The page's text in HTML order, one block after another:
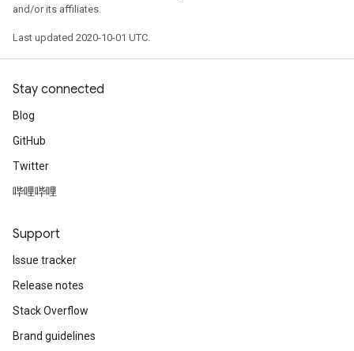
and/or its affiliates.
Last updated 2020-10-01 UTC.
Stay connected
Blog
GitHub
Twitter
哔哩哔哩
Support
Issue tracker
Release notes
Stack Overflow
Brand guidelines